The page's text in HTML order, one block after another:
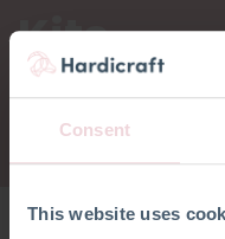
Consent
This website uses
Kits